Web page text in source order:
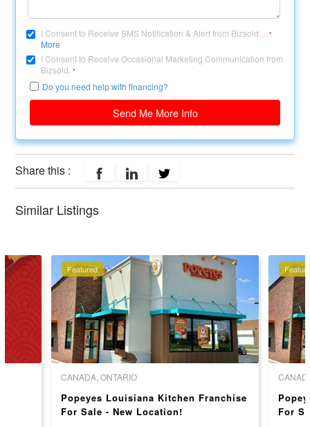
I Consent to Receive SMS Notification & Alert from Bizsold....*
More
I Consent to Receive Occasional Marketing Communication from
Bizsold.*
Do you need help with financing?
Send Me More Info
Share this :
Similar Listings
Featured
CANADA, ONTARIO
Popeyes Louisiana Kitchen Franchise
For Sale - New Location!
For